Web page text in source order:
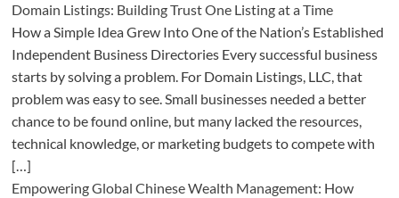
Domain Listings: Building Trust One Listing at a Time
How a Simple Idea Grew Into One of the Nation’s Established
Independent Business Directories Every successful business
starts by solving a problem. For Domain Listings, LLC, that
problem was easy to see. Small businesses needed a better
chance to be found online, but many lacked the resources,
technical knowledge, or marketing budgets to compete with
[…]
Empowering Global Chinese Wealth Management: How